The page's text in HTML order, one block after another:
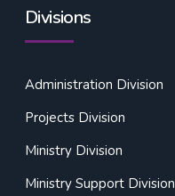
Divisions
Administration Division
Projects Division
Ministry Division
Ministry Support Division